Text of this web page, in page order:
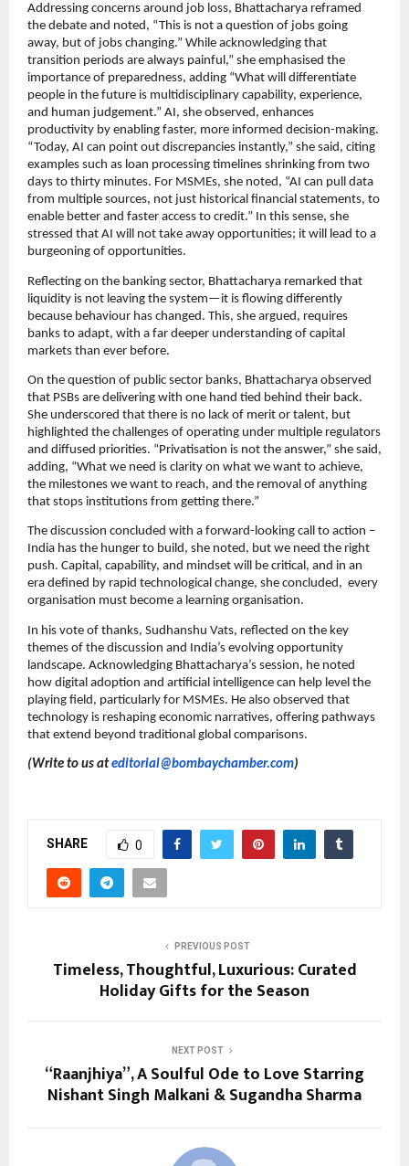
Addressing concerns around job loss, Bhattacharya reframed
the debate and noted, “This is not a question of jobs going
away, but of jobs changing.” While acknowledging that
transition periods are always painful,” she emphasised the
importance of preparedness, adding “What will differentiate
people in the future is multidisciplinary capability, experience,
and human judgement.” AI, she observed, enhances
productivity by enabling faster, more informed decision-making.
“Today, AI can point out discrepancies instantly,” she said, citing
examples such as loan processing timelines shrinking from two
days to thirty minutes. For MSMEs, she noted, “AI can pull data
from multiple sources, not just historical financial statements, to
enable better and faster access to credit.” In this sense, she
stressed that AI will not take away opportunities; it will lead to a
burgeoning of opportunities.
Reflecting on the banking sector, Bhattacharya remarked that
liquidity is not leaving the system—it is flowing differently
because behaviour has changed. This, she argued, requires
banks to adapt, with a far deeper understanding of capital
markets than ever before.
On the question of public sector banks, Bhattacharya observed
that PSBs are delivering with one hand tied behind their back.
She underscored that there is no lack of merit or talent, but
highlighted the challenges of operating under multiple regulators
and diffused priorities. “Privatisation is not the answer,” she said,
adding, “What we need is clarity on what we want to achieve,
the milestones we want to reach, and the removal of anything
that stops institutions from getting there.”
The discussion concluded with a forward-looking call to action –
India has the hunger to build, she noted, but we need the right
push. Capital, capability, and mindset will be critical, and in an
era defined by rapid technological change, she concluded, every
organisation must become a learning organisation.
In his vote of thanks, Sudhanshu Vats, reflected on the key
themes of the discussion and India’s evolving opportunity
landscape. Acknowledging Bhattacharya’s session, he noted
how digital adoption and artificial intelligence can help level the
playing field, particularly for MSMEs. He also observed that
technology is reshaping economic narratives, offering pathways
that extend beyond traditional global comparisons.
(Write to us ateditorial@bombaychamber.com)
SHARE 0
PREVIOUS POST
Timeless, Thoughtful, Luxurious: Curated
Holiday Gifts for the Season
NEXT POST
“Raanjhiya”, A Soulful Ode to Love Starring
Nishant Singh Malkani & Sugandha Sharma